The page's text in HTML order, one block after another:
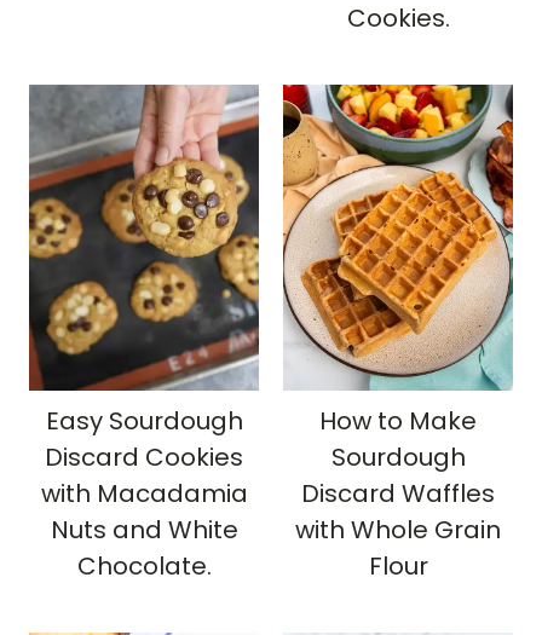
Cookies.
Easy Sourdough
Discard Cookies
with Macadamia
Nuts and White
Chocolate.
How to Make
Sourdough
Discard Waffles
with Whole Grain
Flour